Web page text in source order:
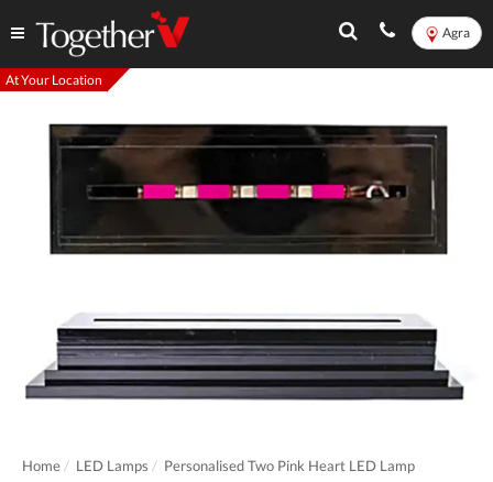
Agra
At Your Location
Home LED Lamps Personalised Two Pink Heart LED Lamp